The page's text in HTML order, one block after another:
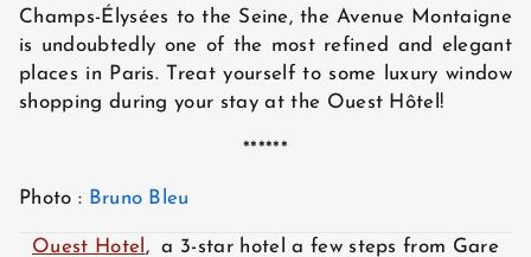
Champs-Élysées to the Seine, the Avenue Montaigne
is undoubtedly one of the most refined and elegant
places in Paris. Treat yourself to some luxury window
shopping during your stay at the Ouest Hôtel!
******
Photo : Bruno Bleu
Ouest Hotel , a 3-star hotel a few steps from Gare